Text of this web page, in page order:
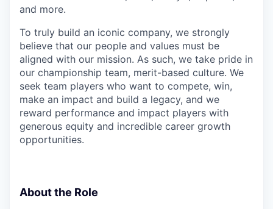
and more.
To truly build an iconic company, we strongly
believe that our people and values must be
aligned with our mission. As such, we take pride in
our championship team, merit-based culture. We
seek team players who want to compete, win,
make an impact and build a legacy, and we
reward performance and impact players with
generous equity and incredible career growth
opportunities.
About the Role